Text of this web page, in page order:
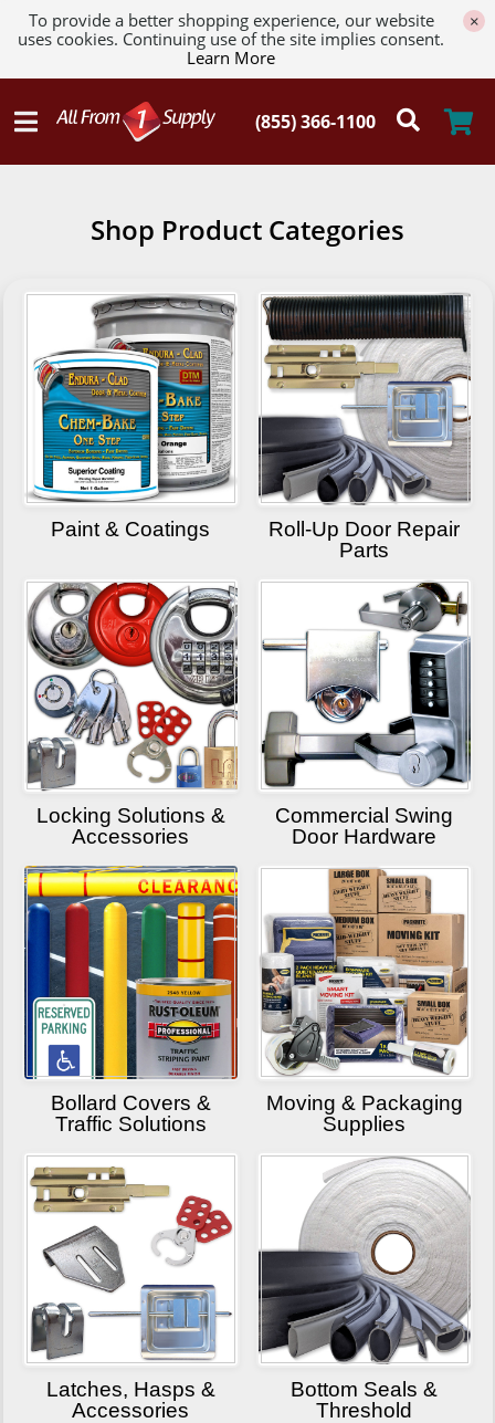
To provide a better shopping experience, our website
uses cookies. Continuing use of the site implies consent.
Learn More
×
Shop Product Categories
Paint & Coatings
Roll-Up Door Repair
Parts
Locking Solutions &
Accessories
Commercial Swing
Door Hardware
Bollard Covers &
Traffic Solutions
Moving & Packaging
Supplies
Latches, Hasps &
Accessories
Bottom Seals &
Threshold